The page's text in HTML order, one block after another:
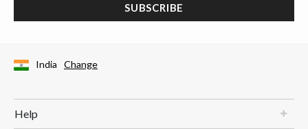
SUBSCRIBE
India Change
Help